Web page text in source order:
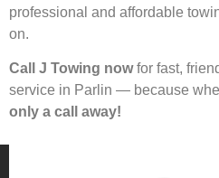
professional and affordable
on.
Call J Towing nowfor fast,
service in Parlin — because
only a call away!